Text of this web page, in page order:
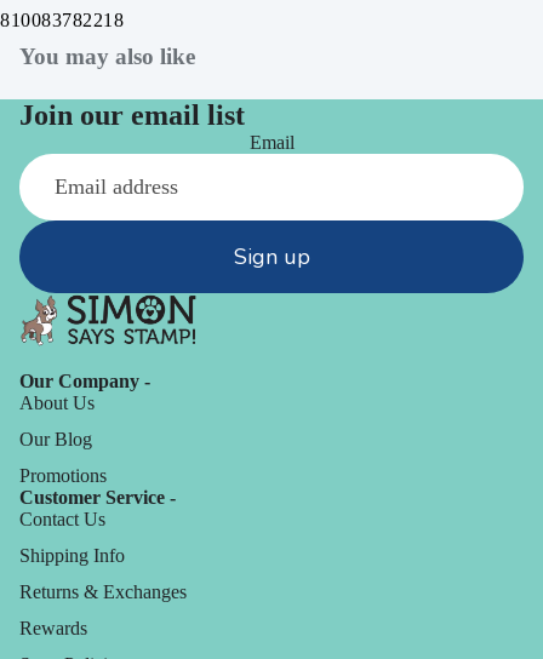
810083782218
You may also like
Join our email list
Email
Sign up
Our Company -
About Us
Our Blog
Promotions
Customer Service -
Contact Us
Shipping Info
Returns & Exchanges
Rewards